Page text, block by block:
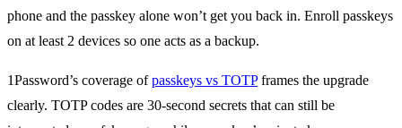
phone and the passkey alone won’t get you back in. Enroll passkeys
on at least 2 devices so one acts as a backup.
1Password’s coverage ofpasskeys vs TOTPframes the upgrade
clearly. TOTP codes are 30-second secrets that can still be